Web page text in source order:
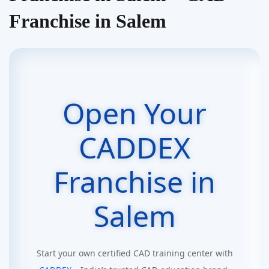
Franchise in Salem
Open Your
CADDEX
Franchise in
Salem
Start your own certified CAD training center with